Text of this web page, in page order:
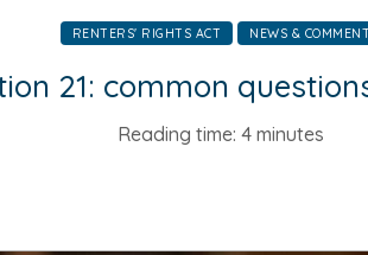
RENTERS' RIGHTS ACT NEWS & COMMENT
21: common
Reading time:4 minutes